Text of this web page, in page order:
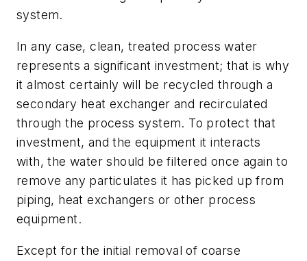
system.
In any case, clean, treated process water
represents a significant investment; that is why
it almost certainly will be recycled through a
secondary heat exchanger and recirculated
through the process system. To protect that
investment, and the equipment it interacts
with, the water should be filtered once again to
remove any particulates it has picked up from
piping, heat exchangers or other process
equipment.
Except for the initial removal of coarse